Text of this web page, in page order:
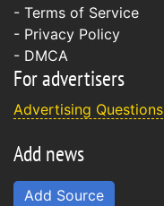
- Terms of Service
- Privacy Policy
- DMCA
For advertisers
Advertising Questions
Add news
Add Source